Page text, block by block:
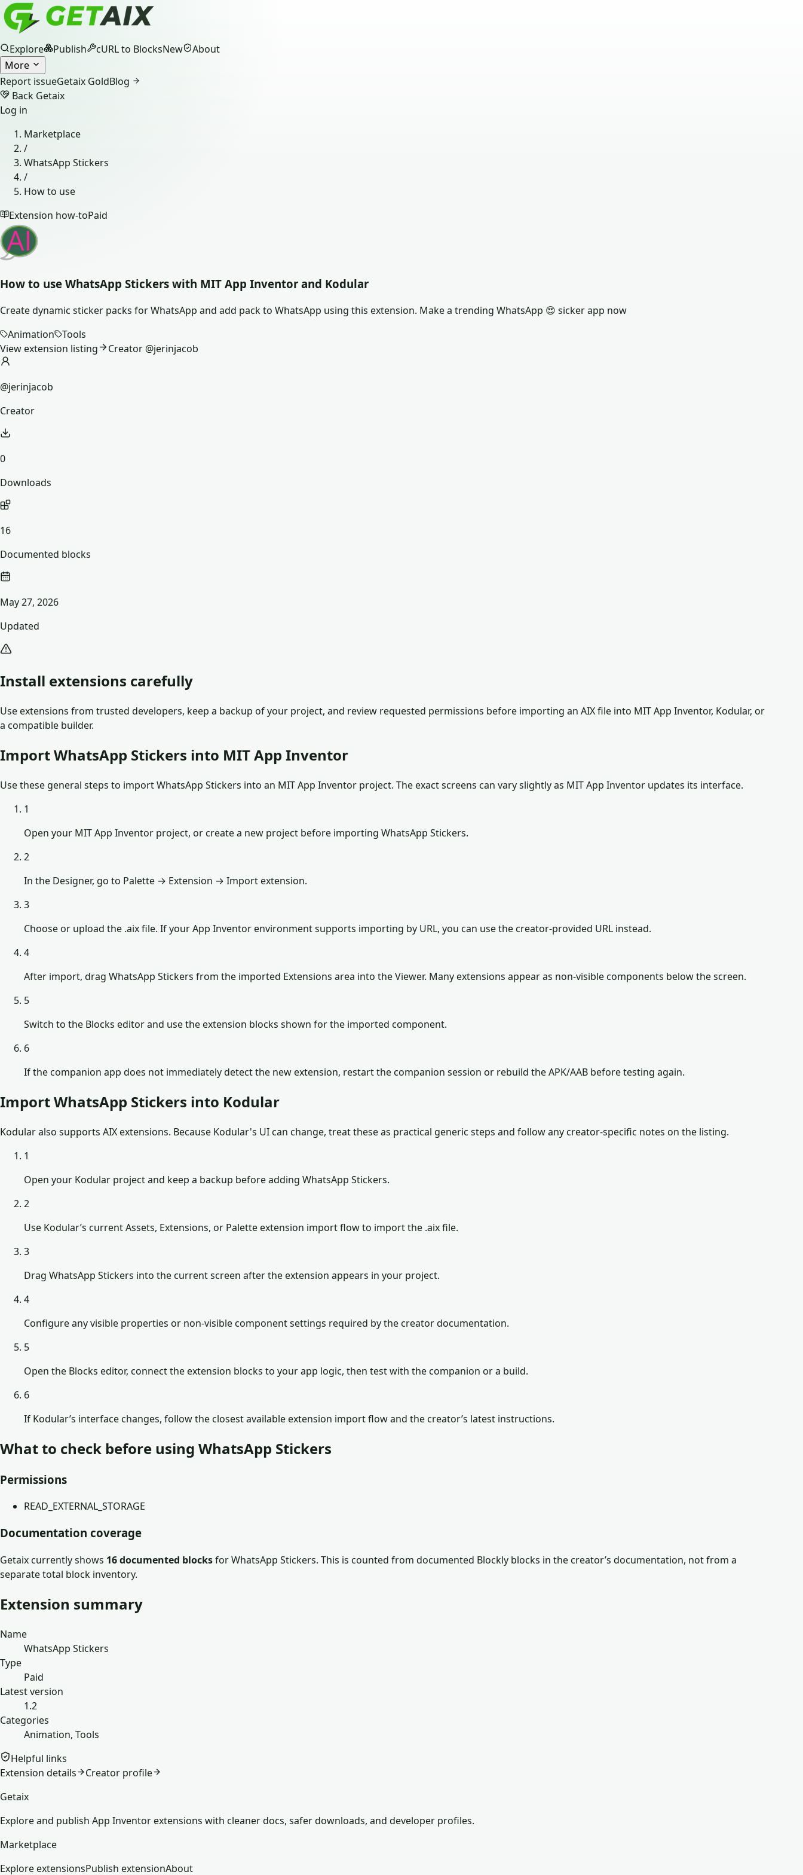
Explore Publish cURL to BlocksNew
About
More
Report issueGetaix GoldBlog
Back Getaix
Log in
Marketplace
/
WhatsApp Stickers
/
How to use
Extension how-toPaid
How to use WhatsApp Stickers with MIT App Inventor and Kodular
Create dynamic sticker packs for WhatsApp and add pack to WhatsApp using this extension. Make a trending WhatsApp 😍 sicker app now
Animation
Tools
View extension listing
Creator @jerinjacob
@jerinjacob
Creator
0
Downloads
16
Documented blocks
May 27, 2026
Updated
Install extensions carefully
Use extensions from trusted developers, keep a backup of your project, and review requested permissions before importing an AIX file into MIT App Inventor, Kodular, or
a compatible builder.
Import WhatsApp Stickers into MIT App Inventor
Use these general steps to import WhatsApp Stickers into an MIT App Inventor project. The exact screens can vary slightly as MIT App Inventor updates its interface.
1
Open your MIT App Inventor project, or create a new project before importing WhatsApp Stickers.
2
In the Designer, go to Palette → Extension → Import extension.
3
Choose or upload the .aix file. If your App Inventor environment supports importing by URL, you can use the creator-provided URL instead.
4
After import, drag WhatsApp Stickers from the imported Extensions area into the Viewer. Many extensions appear as non-visible components below the screen.
5
Switch to the Blocks editor and use the extension blocks shown for the imported component.
6
If the companion app does not immediately detect the new extension, restart the companion session or rebuild the APK/AAB before testing again.
Import WhatsApp Stickers into Kodular
Kodular also supports AIX extensions. Because Kodular's UI can change, treat these as practical generic steps and follow any creator-specific notes on the listing.
1
Open your Kodular project and keep a backup before adding WhatsApp Stickers.
2
Use Kodular’s current Assets, Extensions, or Palette extension import flow to import the .aix file.
3
Drag WhatsApp Stickers into the current screen after the extension appears in your project.
4
Configure any visible properties or non-visible component settings required by the creator documentation.
5
Open the Blocks editor, connect the extension blocks to your app logic, then test with the companion or a build.
6
If Kodular’s interface changes, follow the closest available extension import flow and the creator’s latest instructions.
What to check before using WhatsApp Stickers
Permissions
READ_EXTERNAL_STORAGE
Documentation coverage
Getaix currently shows 16documented blocksforWhatsApp Stickers. This is counted from documented Blockly blocks in the creator’s documentation, not from a
separate total block inventory.
Extension summary
Name
WhatsApp Stickers
Type
Paid
Latest version
1.2
Categories
Animation, Tools
Helpful links
Extension details
Creator profile
Getaix
Explore and publish App Inventor extensions with cleaner docs, safer downloads, and developer profiles.
Marketplace
Explore extensionsPublish extensionAbout